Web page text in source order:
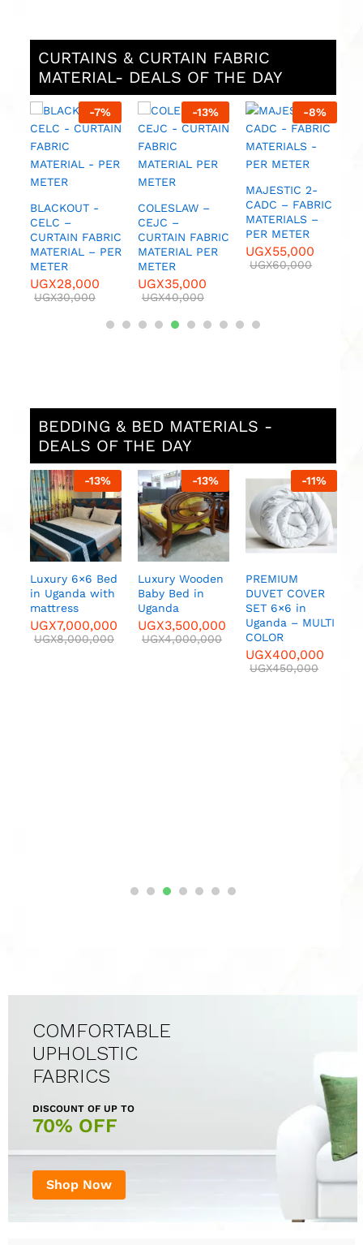
CURTAINS & CURTAIN FABRIC
MATERIAL- DEALS OF THE DAY
-7%
BLACKOUT -
CELC –
CURTAIN FABRIC
MATERIAL – PER
METER
UGX28,000
UGX30,000
-13%
COLESLAW –
CEJC –
CURTAIN FABRIC
MATERIAL PER
METER
UGX35,000
UGX40,000
-8%
MAJESTIC 2-
CADC – FABRIC
MATERIALS –
PER METER
UGX55,000
UGX60,000
BEDDING & BED MATERIALS -
DEALS OF THE DAY
-13%
Luxury 6×6 Bed
in Uganda with
mattress
UGX7,000,000
UGX8,000,000
-13%
Luxury Wooden
Baby Bed in
Uganda
UGX3,500,000
UGX4,000,000
-11%
PREMIUM
DUVET COVER
SET 6×6 in
Uganda – MULTI
COLOR
UGX400,000
UGX450,000
COMFORTABLE
UPHOLSTIC
FABRICS
DISCOUNT OF UP TO
70% OFF
Shop Now